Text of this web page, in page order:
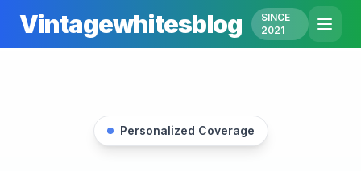
Vintagewhitesblog
SINCE
2021
Personalized Coverage